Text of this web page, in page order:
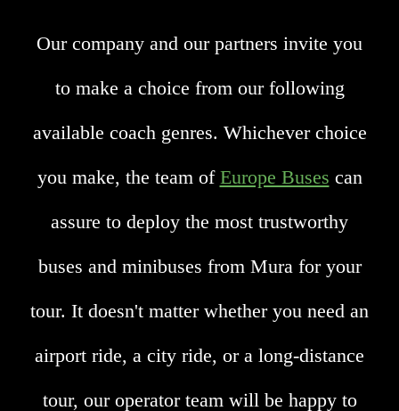
Our company and our partners invite you
to make a choice from our following
available coach genres. Whichever choice
you make, the team of Europe Buses can
assure to deploy the most trustworthy
buses and minibuses from Mura for your
tour. It doesn't matter whether you need an
airport ride, a city ride, or a long-distance
tour, our operator team will be happy to